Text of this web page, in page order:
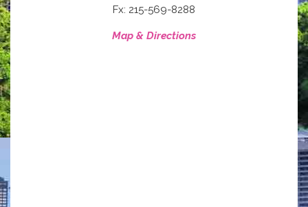
Fx: 215-569-8288
Map & Directions